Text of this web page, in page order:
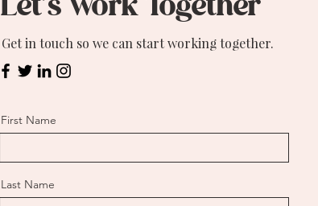
Get in touch so we can start working together.
First Name
Last Name